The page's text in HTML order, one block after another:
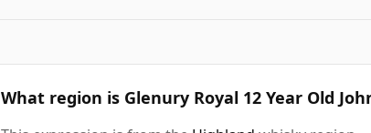
What region is Glenury Royal 12 Year Old